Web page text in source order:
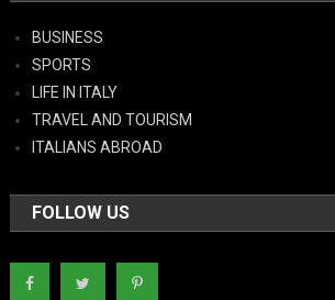
BUSINESS
SPORTS
LIFE IN ITALY
TRAVEL AND TOURISM
ITALIANS ABROAD
FOLLOW US